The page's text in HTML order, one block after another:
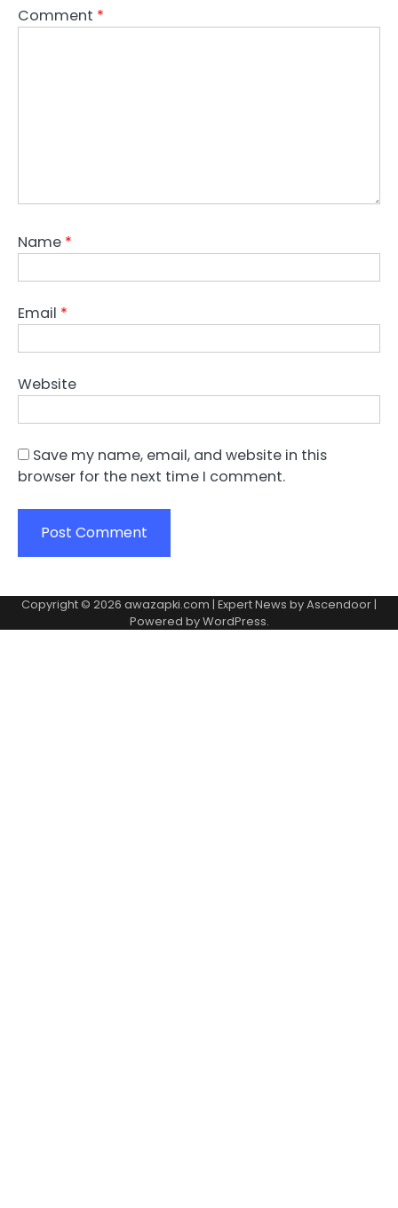
Comment *
Name *
Email *
Website
Save my name, email, and website in this
browser for the next time I comment.
Copyright © 2026 awazapki.com | Expert News byAscendoor |
Powered byWordPress.